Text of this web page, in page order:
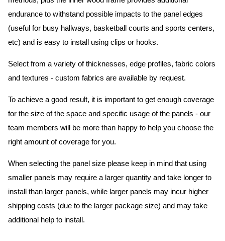
endurance to withstand possible impacts to the panel edges
(useful for busy hallways, basketball courts and sports centers,
etc) and is easy to install using clips or hooks.
Select from a variety of thicknesses, edge profiles, fabric colors
and textures - custom fabrics are available by request.
To achieve a good result, it is important to get enough coverage
for the size of the space and specific usage of the panels - our
team members will be more than happy to help you choose the
right amount of coverage for you.
When selecting the panel size please keep in mind that using
smaller panels may require a larger quantity and take longer to
install than larger panels, while larger panels may incur higher
shipping costs (due to the larger package size) and may take
additional help to install.